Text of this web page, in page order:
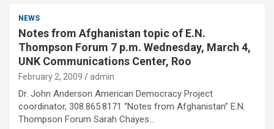
NEWS
Notes from Afghanistan topic of E.N.
Thompson Forum 7 p.m. Wednesday, March 4,
UNK Communications Center, Roo
February 2, 2009 admin
Dr. John Anderson American Democracy Project
coordinator, 308.865.8171 “Notes from Afghanistan” E.N.
Thompson Forum Sarah Chayes…